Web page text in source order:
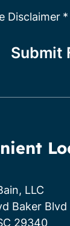
Disclaimer *
Submit
LLC
Baker Blvd
29340